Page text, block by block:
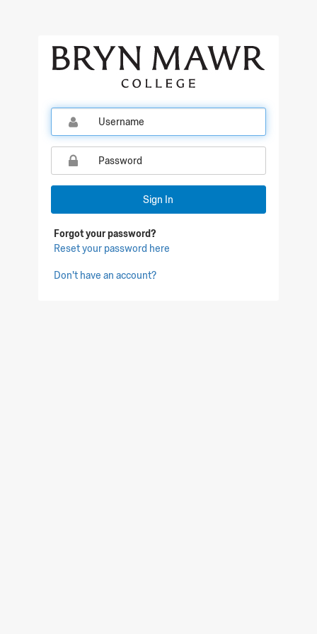
Qualtrics Sign In
Sign In
Forgot your password?
Reset your password here
Don't have an account?